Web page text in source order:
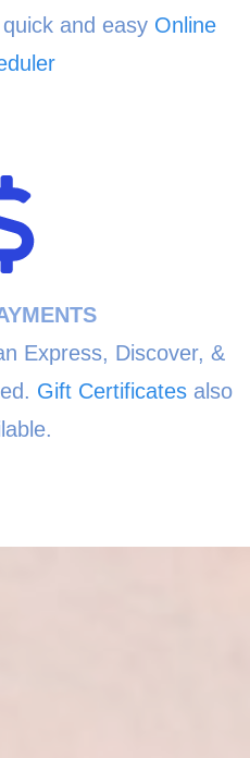
and easy Online
Express, Discover, &
Gift Certificatesalso